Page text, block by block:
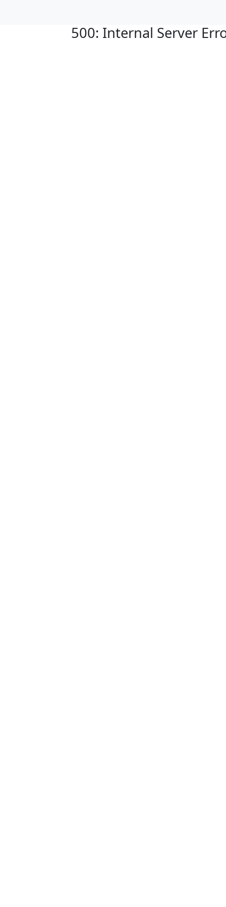
500: Internal Server